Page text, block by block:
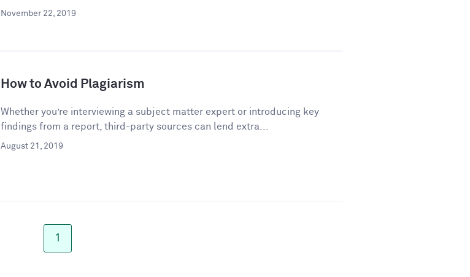
November 22, 2019
How to Avoid Plagiarism
Whether you’re interviewing a subject matter expert or introducing key
findings from a report, third-party sources can lend extra...
August 21, 2019
1